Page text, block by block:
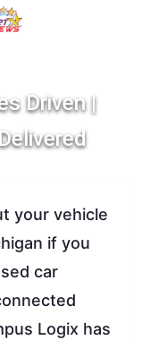
Driven |
your vehicle
if you
car
Logix has